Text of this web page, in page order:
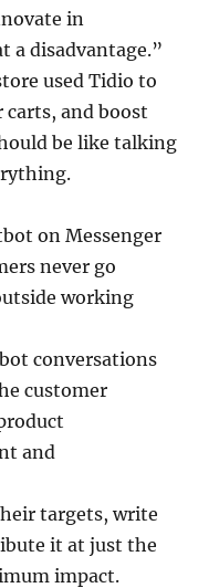
in
a disadvantage.”
used Tidio to
carts, and boost
be like talking
on Messenger
never go
working
conversations
customer
and
targets, write
it at just the
impact.